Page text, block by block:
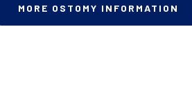
MORE OSTOMY INFORMATION